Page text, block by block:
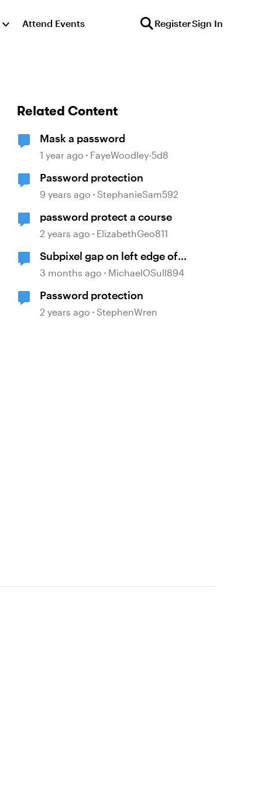
Attend Events RegisterSign In
Related Content
Mask a password
1 year ago FayeWoodley-5d8
Password protection
9 years ago StephanieSam592
password protect a course
2 years ago ElizabethGeo811
Subpixel gap on left edge of
<video> element
3 months ago MichaelOSull894
Password protection
2 years ago StephenWren